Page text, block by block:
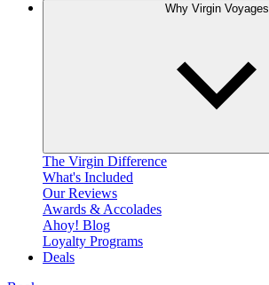
Why Virgin Voyages
The Virgin Difference
What's Included
Our Reviews
Awards & Accolades
Ahoy! Blog
Loyalty Programs
Deals